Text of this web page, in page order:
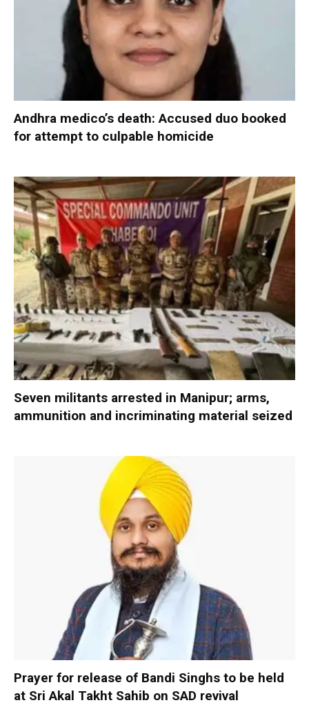
Andhra medico’s death: Accused duo booked
for attempt to culpable homicide
Seven militants arrested in Manipur; arms,
ammunition and incriminating material seized
Prayer for release of Bandi Singhs to be held
at Sri Akal Takht Sahib on SAD revival